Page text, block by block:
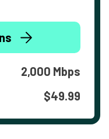
2,000 Mbps
$49.99